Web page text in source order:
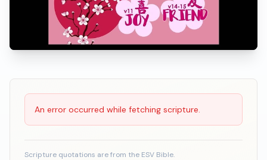
Scripture Reading
An error occurred while fetching scripture.
Scripture quotations are from the ESV Bible.